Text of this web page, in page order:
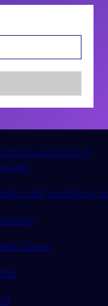
& advertising
a talk, workshop
tickets